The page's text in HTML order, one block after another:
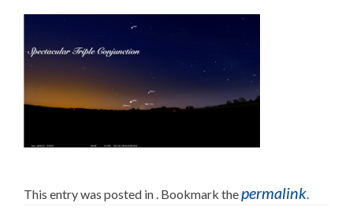
This entry was posted in . Bookmark thepermalink.